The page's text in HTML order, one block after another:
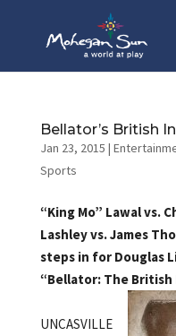
Bellator’s British
Jan 23, 2015 |
Sports
“King Mo” Lawal vs.
Lashley vs. James
steps in for Douglas
“Bellator: The British
UNCASVILLE